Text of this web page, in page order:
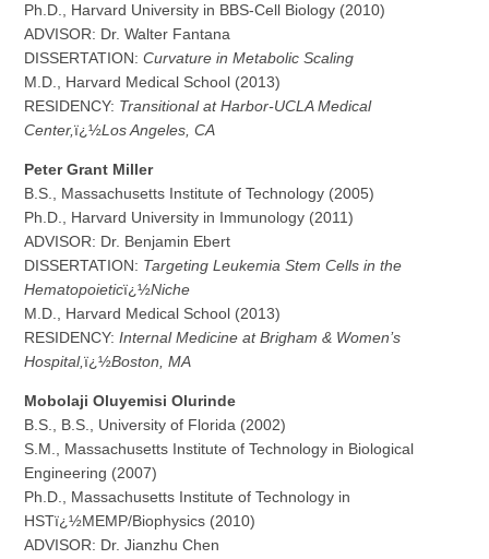
Ph.D., Harvard University in BBS-Cell Biology (2010)
ADVISOR: Dr. Walter Fantana
DISSERTATION:Curvature in Metabolic Scaling
M.D., Harvard Medical School (2013)
RESIDENCY: Transitional at Harbor-UCLA Medical
Center,ï¿½Los Angeles, CA
Peter Grant Miller
B.S., Massachusetts Institute of Technology (2005)
Ph.D., Harvard University in Immunology (2011)
ADVISOR: Dr. Benjamin Ebert
DISSERTATION: Targeting Leukemia Stem Cells in the
Hematopoieticï¿½Niche
M.D., Harvard Medical School (2013)
RESIDENCY:Internal Medicine at Brigham & Women’s
Hospital,ï¿½Boston, MA
Mobolaji Oluyemisi Olurinde
B.S., B.S., University of Florida (2002)
S.M., Massachusetts Institute of Technology in Biological
Engineering (2007)
Ph.D., Massachusetts Institute of Technology in
HSTï¿½MEMP/Biophysics (2010)
ADVISOR: Dr. Jianzhu Chen